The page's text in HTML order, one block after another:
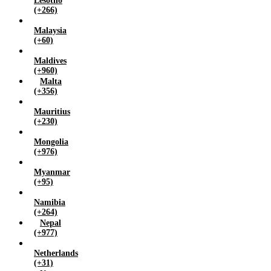
(+266)
Malaysia
(+60)
Maldives
(+960)
Malta
(+356)
Mauritius
(+230)
Mongolia
(+976)
Myanmar
(+95)
Namibia
(+264)
Nepal
(+977)
Netherlands
(+31)